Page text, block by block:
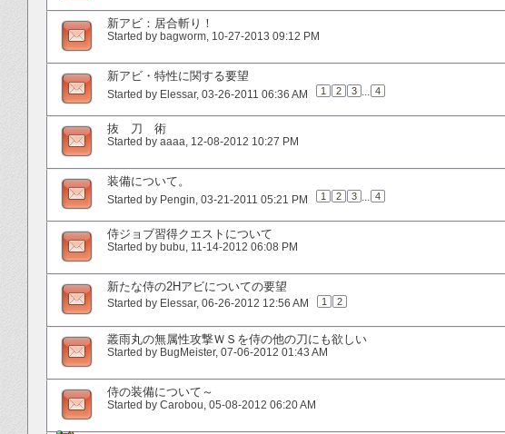
新アビ：居合斬り！
Started by bagworm‎, 10-27-2013 09:12 PM
新アビ・特性に関する要望
Started by Elessar‎, 03-26-2011 06:36 AM 1 2 3 ... 4
抜 刀 術
Started by aaaa‎, 12-08-2012 10:27 PM
装備について。
Started by Pengin‎, 03-21-2011 05:21 PM 1 2 3 ... 4
侍ジョブ習得クエストについて
Started by bubu‎, 11-14-2012 06:08 PM
新たな侍の2Hアビについての要望
Started by Elessar‎, 06-26-2012 12:56 AM 1 2
叢雨丸の無属性攻撃ＷＳを侍の他の刀にも欲しい
Started by BugMeister‎, 07-06-2012 01:43 AM
侍の装備について～
Started by Carobou‎, 05-08-2012 06:20 AM